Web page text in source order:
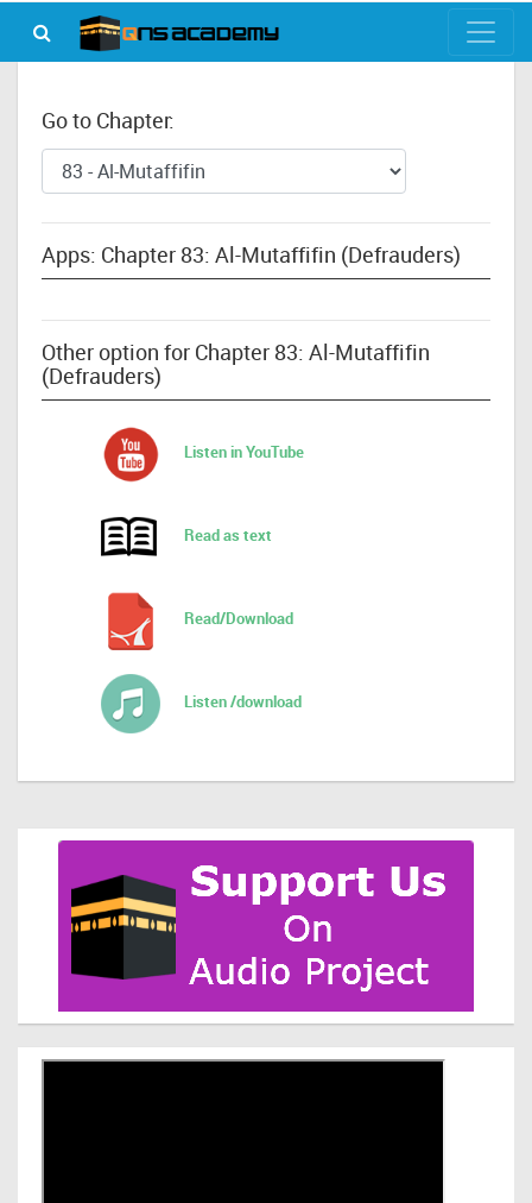
Go to Chapter:
Apps: Chapter 83: Al-Mutaffifin (Defrauders)
Other option for Chapter 83: Al-Mutaffifin
(Defrauders)
Listen in YouTube
Read as text
Read/Download
Listen /download